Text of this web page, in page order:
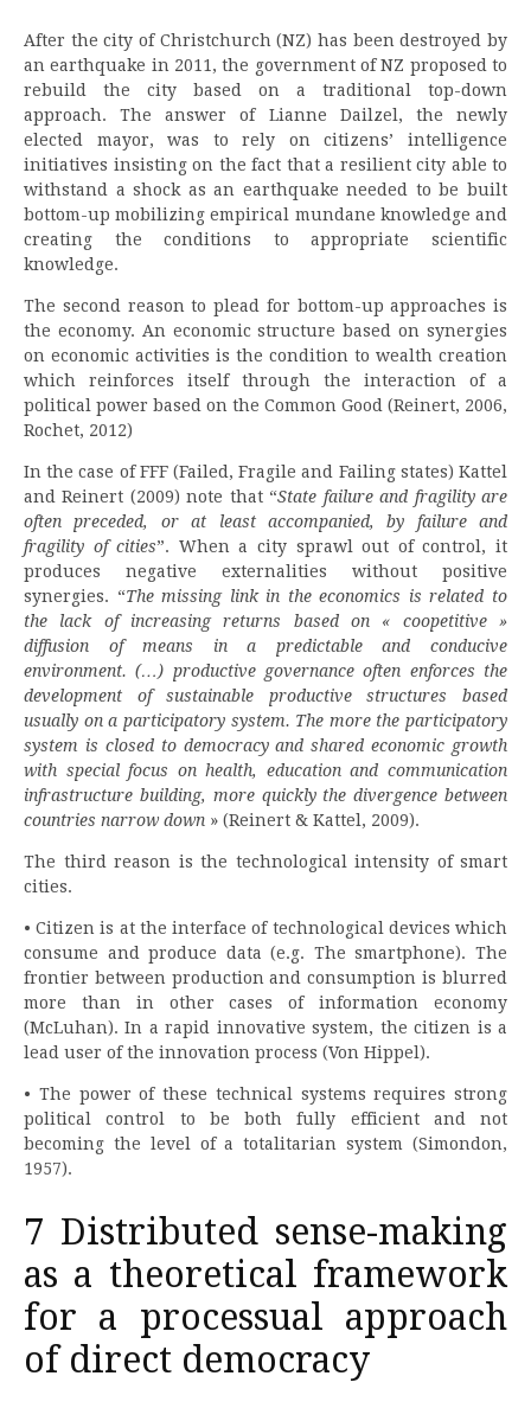
After the city of Christchurch (NZ) has been destroyed by
an earthquake in 2011, the government of NZ proposed to
rebuild the city based on a traditional top-down
approach. The answer of Lianne Dailzel, the newly
elected mayor, was to rely on citizens’ intelligence
initiatives insisting on the fact that a resilient city able to
withstand a shock as an earthquake needed to be built
bottom-up mobilizing empirical mundane knowledge and
creating the conditions to appropriate scientific
knowledge.
The second reason to plead for bottom-up approaches is
the economy. An economic structure based on synergies
on economic activities is the condition to wealth creation
which reinforces itself through the interaction of a
political power based on the Common Good (Reinert, 2006,
Rochet, 2012)
In the case of FFF (Failed, Fragile and Failing states) Kattel
and Reinert (2009) note that “State failure and fragility are
often preceded, or at least accompanied, by failure and
fragility of cities”. When a city sprawl out of control, it
produces negative externalities without positive
synergies. “The missing link in the economics is related to
the lack of increasing returns based on « coopetitive »
diffusion of means in a predictable and conducive
environment. (…) productive governance often enforces the
development of sustainable productive structures based
usually on a participatory system. The more the participatory
system is closed to democracy and shared economic growth
with special focus on health, education and communication
infrastructure building, more quickly the divergence between
countries narrow down » (Reinert & Kattel, 2009).
The third reason is the technological intensity of smart
cities.
• Citizen is at the interface of technological devices which
consume and produce data (e.g. The smartphone). The
frontier between production and consumption is blurred
more than in other cases of information economy
(McLuhan). In a rapid innovative system, the citizen is a
lead user of the innovation process (Von Hippel).
• The power of these technical systems requires strong
political control to be both fully efficient and not
becoming the level of a totalitarian system (Simondon,
1957).
7 Distributed sense-making
as a theoretical framework
for a processual approach
of direct democracy